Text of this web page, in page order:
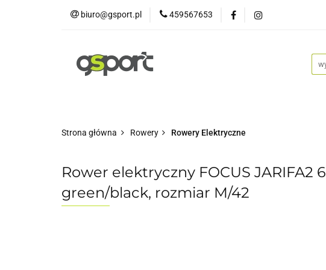
biuro@gsport.pl 459567653
Strona główna Rowery Rowery Elektryczne
Rower elektryczny FOCUS JARIFA2
green/black, rozmiar M/42